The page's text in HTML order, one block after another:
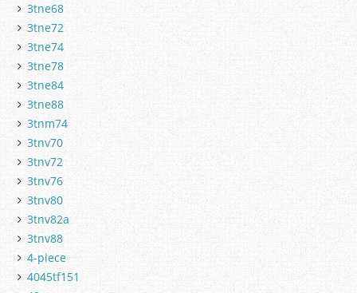
3tne68
3tne72
3tne74
3tne78
3tne84
3tne88
3tnm74
3tnv70
3tnv72
3tnv76
3tnv80
3tnv82a
3tnv88
4-piece
4045tf151